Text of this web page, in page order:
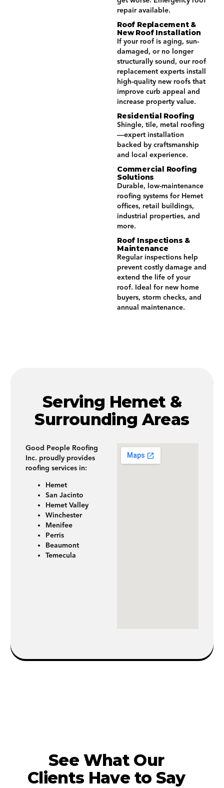
repair available.
Roof Replacement &
New Roof Installation
If your roof is aging, sun-
damaged, or no longer
structurally sound, our roof
replacement experts install
high-quality new roofs that
improve curb appeal and
increase property value.
Residential Roofing
Shingle, tile, metal roofing
—expert installation
backed by craftsmanship
and local experience.
Commercial Roofing
Solutions
Durable, low-maintenance
roofing systems for Hemet
offices, retail buildings,
industrial properties, and
more.
Roof Inspections &
Maintenance
Regular inspections help
prevent costly damage and
extend the life of your
roof. Ideal for new home
buyers, storm checks, and
annual maintenance.
Serving Hemet &
Surrounding Areas
Good People Roofing
Inc. proudly provides
roofing services in:
Hemet
San Jacinto
Hemet Valley
Winchester
Menifee
Perris
Beaumont
Temecula
See What Our
Clients Have to Say